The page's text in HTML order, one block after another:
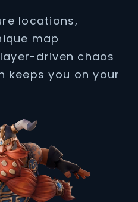
locations,
map
driven chaos
keeps you on your